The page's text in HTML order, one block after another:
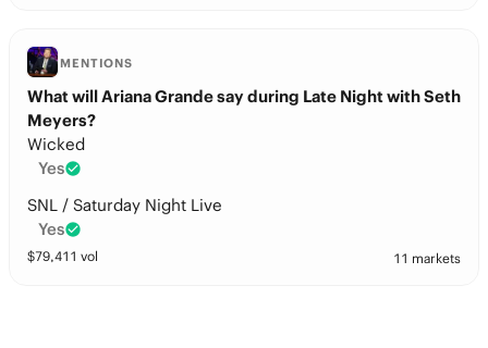
MENTIONS
What will Ariana Grande say during Late Night with Seth
Meyers?
Wicked
Yes
SNL / Saturday Night Live
Yes
$79,411 vol 11 markets